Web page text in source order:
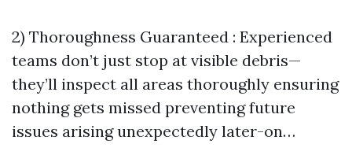
2) Thoroughness Guaranteed : Experienced
teams don’t just stop at visible debris—
they’ll inspect all areas thoroughly ensuring
nothing gets missed preventing future
issues arising unexpectedly later-on…